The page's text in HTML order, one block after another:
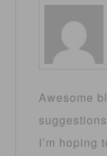
Awesome
I’m hoping